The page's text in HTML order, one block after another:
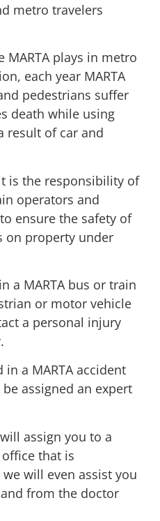
metro travelers
plays in metro
each year MARTA
pedestrians suffer
death while using
result of car and
is the responsibility of
operators and
ensure the safety of
on property under
a MARTA bus or train
or motor vehicle
a personal injury
a MARTA accident
assigned an expert
assign you to a
that is
will even assist you
from the doctor